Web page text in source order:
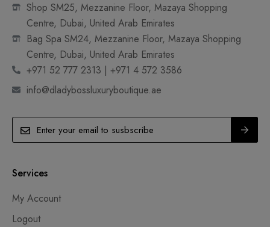
Shop SM25, Mezzanine Floor, Mazaya Shopping
Centre, Dubai, United Arab Emirates
Bag Spa SM24, Mezzanine Floor, Mazaya Shopping
Centre, Dubai, United Arab Emirates
+971 52 777 2313 | +971 4 572 3586
info@dladybossluxuryboutique.ae
Services
My Account
Logout